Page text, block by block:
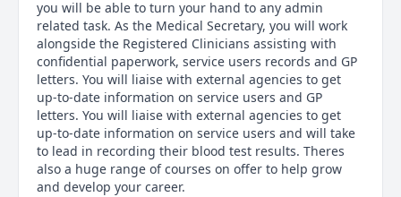
you will be able to turn your hand to any admin
related task. As the Medical Secretary, you will work
alongside the Registered Clinicians assisting with
confidential paperwork, service users records and GP
letters. You will liaise with external agencies to get
up-to-date information on service users and GP
letters. You will liaise with external agencies to get
up-to-date information on service users and will take
to lead in recording their blood test results. Theres
also a huge range of courses on offer to help grow
and develop your career.